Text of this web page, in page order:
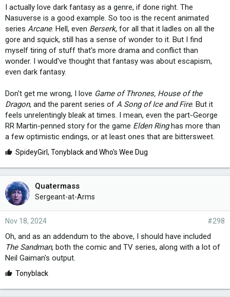
I actually love dark fantasy as a genre, if done right. The
Nasuverse is a good example. So too is the recent animated
series Arcane. Hell, even Berserk, for all that it ladles on all the
gore and squick, still has a sense of wonder to it. But I find
myself tiring of stuff that's more drama and conflict than
wonder. I would've thought that fantasy was about escapism,
even dark fantasy.
Don't get me wrong, I love Game of Thrones, House of the
Dragon, and the parent series of A Song of Ice and Fire. But it
feels unrelentingly bleak at times. I mean, even the part-George
RR Martin-penned story for the game Elden Ringhas more than
a few optimistic endings, or at least ones that are bittersweet.
L
k
e
s
:
SpideyGirl, Tonyblackand Who's Wee Dug
Quatermass
Sergeant-at-Arms
Nov 18, 2024 #298
Oh, and as an addendum to the above, I should have included
The Sandman, both the comic and TV series, along with a lot of
Neil Gaiman's output.
L
k
Tonyblack